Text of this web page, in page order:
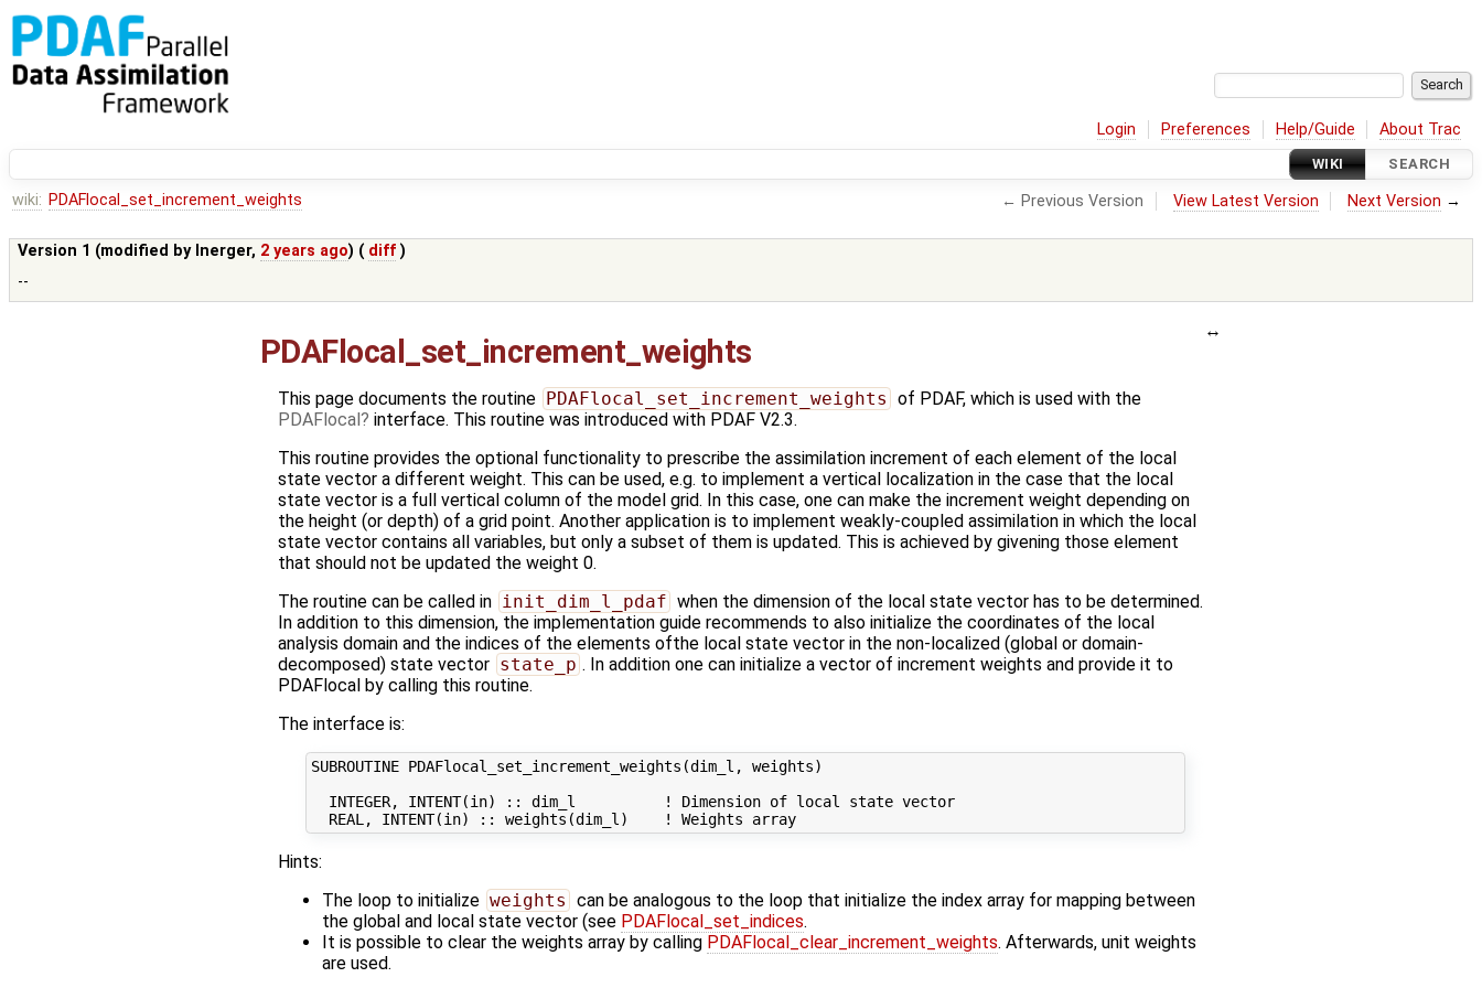
Login Preferences Help/Guide About Trac
WIKI SEARCH
wiki: PDAFlocal_set_increment_weights ← Previous Version View Latest Version Next Version →
Version 1 (modified by lnerger, 2 years ago) ( diff )
--
PDAFlocal_set_increment_weights
This page documents the routine PDAFlocal_set_increment_weights of PDAF, which is used with the
PDAFlocal
interface. This routine was introduced with PDAF V2.3.
This routine provides the optional functionality to prescribe the assimilation increment of each element of the local
state vector a different weight. This can be used, e.g. to implement a vertical localization in the case that the local
state vector is a full vertical column of the model grid. In this case, one can make the increment weight depending on
the height (or depth) of a grid point. Another application is to implement weakly-coupled assimilation in which the local
state vector contains all variables, but only a subset of them is updated. This is achieved by givening those element
that should not be updated the weight 0.
The routine can be called in init_dim_l_pdaf when the dimension of the local state vector has to be determined.
In addition to this dimension, the implementation guide recommends to also initialize the coordinates of the local
analysis domain and the indices of the elements ofthe local state vector in the non-localized (global or domain-
decomposed) state vector state_p . In addition one can initialize a vector of increment weights and provide it to
PDAFlocal by calling this routine.
The interface is:
SUBROUTINE PDAFlocal_set_increment_weights(dim_l, weights)
  INTEGER, INTENT(in) :: dim_l          ! Dimension of local state vector
  REAL, INTENT(in) :: weights(dim_l)    ! Weights array
Hints:
The loop to initialize weights can be analogous to the loop that initialize the index array for mapping between
the global and local state vector (see PDAFlocal_set_indices.
It is possible to clear the weights array by calling PDAFlocal_clear_increment_weights. Afterwards, unit weights
are used.